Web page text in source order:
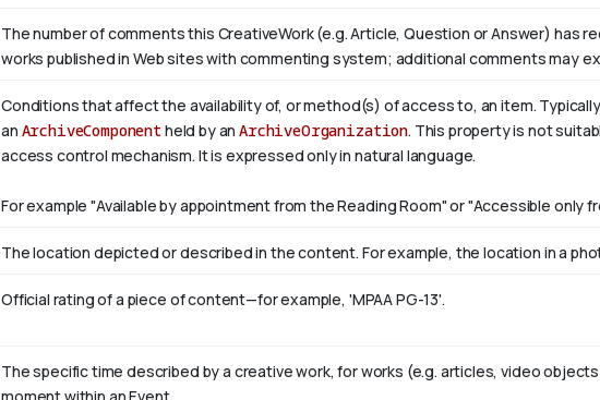
The number of comments this CreativeWork (e.g. Article, Question or Answer) has
works published in Web sites with commenting system; additional comments may
Conditions that affect the availability of, or method(s) of access to, an item.
an ArchiveComponent held by anArchiveOrganization. This property is not
access control mechanism. It is expressed only in natural language.
For example "Available by appointment from the Reading Room" or "Accessible only
The location depicted or described in the content. For example, the location in a
Official rating of a piece of content—for example, 'MPAA PG-13'.
The specific time described by a creative work, for works (e.g. articles, video